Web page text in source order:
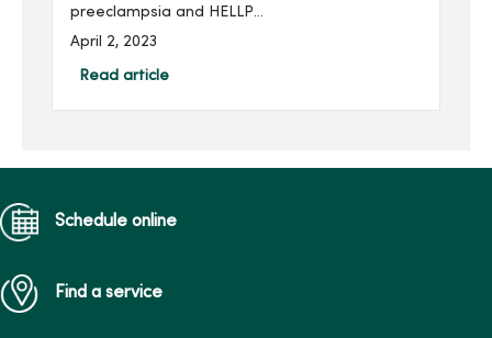
preeclampsia and HELLP
syndrome can be scary to
learn about. Roberto Velez,
MD, OB/GYN at MercyOne
April 2, 2023
Read article
Schedule online
Find a service